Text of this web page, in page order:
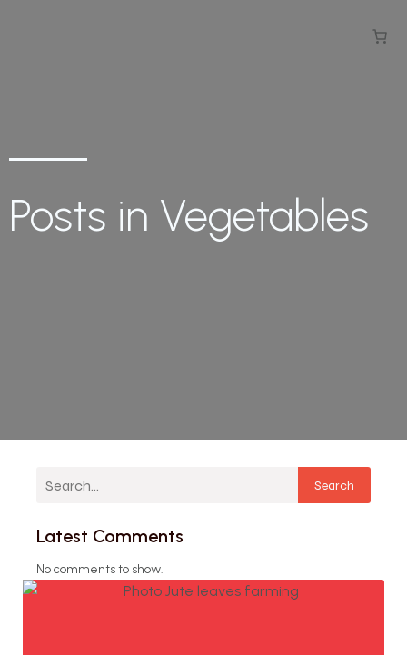
Posts in Vegetables
Search
Latest Comments
No comments to show.